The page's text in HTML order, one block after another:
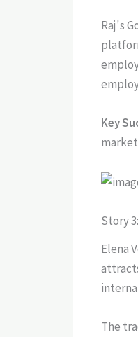
Raj's
Key
Story
Elena
The